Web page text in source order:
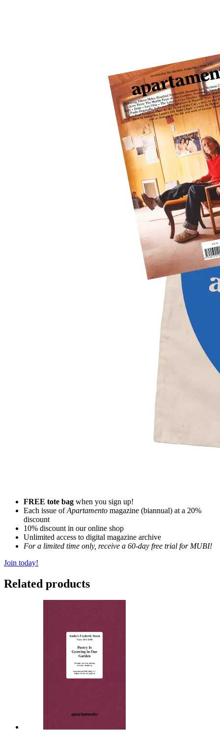
FREE tote bag when you sign up!
Each issue ofApartamento magazine (biannual) at a 20%
discount
10% discount in our online shop
Unlimited access to digital magazine archive
For a limited time only, receive a 60-day free trial for MUBI!
Join today!
Related products